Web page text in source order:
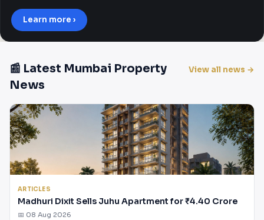
Learn more ›
📰 Latest Mumbai Property
News
View all news →
ARTICLES
Madhuri Dixit Sells Juhu Apartment for ₹4.40 Crore
📅 08 Aug 2026